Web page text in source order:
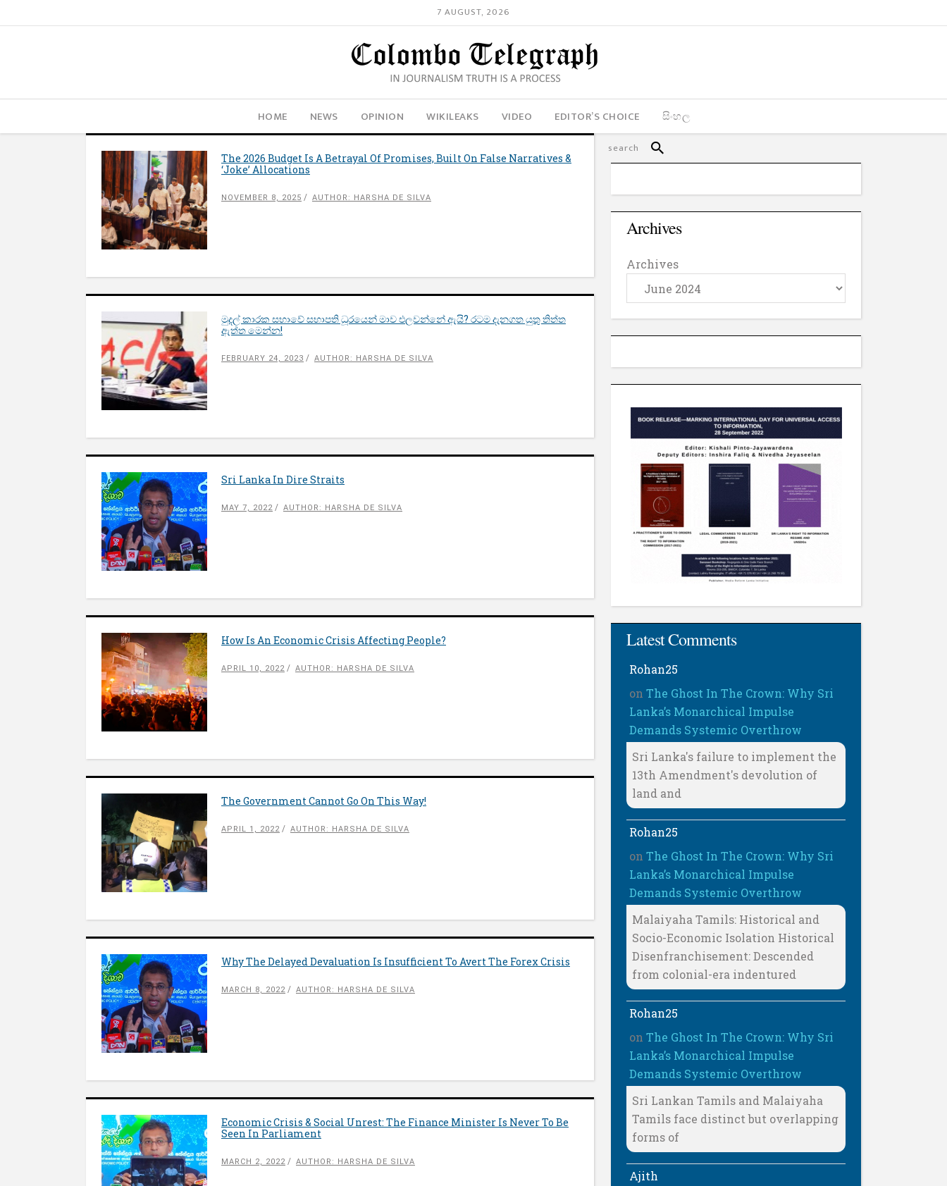
7 AUGUST, 2026
HOME NEWS OPINION WIKILEAKS VIDEO EDITOR’S CHOICE සිංහල
The 2026 Budget Is A Betrayal Of Promises, Built On False Narratives &
‘Joke’ Allocations
NOVEMBER 8, 2025 AUTHOR: HARSHA DE SILVA
මුදල් කාරක සභාවේ සභාපති ධූරයෙන් මාව එලවන්නේ ඇයි? රටම දැනගත යුතු තිත්ත
ඇත්ත මෙන්න!
FEBRUARY 24, 2023 AUTHOR: HARSHA DE SILVA
Sri Lanka In Dire Straits
MAY 7, 2022 AUTHOR: HARSHA DE SILVA
How Is An Economic Crisis Affecting People?
APRIL 10, 2022 AUTHOR: HARSHA DE SILVA
The Government Cannot Go On This Way!
APRIL 1, 2022 AUTHOR: HARSHA DE SILVA
Why The Delayed Devaluation Is Insufficient To Avert The Forex Crisis
MARCH 8, 2022 AUTHOR: HARSHA DE SILVA
Economic Crisis & Social Unrest: The Finance Minister Is Never To Be
Seen In Parliament
MARCH 2, 2022 AUTHOR: HARSHA DE SILVA
Archives
Archives
Latest Comments
Rohan25
onThe Ghost In The Crown: Why Sri
Lanka’s Monarchical Impulse
Demands Systemic Overthrow
Sri Lanka's failure to implement the
13th Amendment's devolution of
land and
Rohan25
onThe Ghost In The Crown: Why Sri
Lanka’s Monarchical Impulse
Demands Systemic Overthrow
Malaiyaha Tamils: Historical and
Socio-Economic Isolation Historical
Disenfranchisement: Descended
from colonial-era indentured
Rohan25
onThe Ghost In The Crown: Why Sri
Lanka’s Monarchical Impulse
Demands Systemic Overthrow
Sri Lankan Tamils and Malaiyaha
Tamils face distinct but overlapping
forms of
Ajith